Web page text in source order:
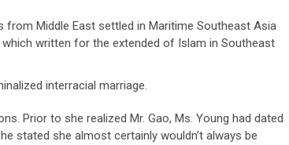
Middle East settled in Maritime Southeast Asia
written for the extended of Islam in Southeast
interracial marriage.
Prior to she realized Mr. Gao, Ms. Young had dated
stated she almost certainly wouldn’t always be